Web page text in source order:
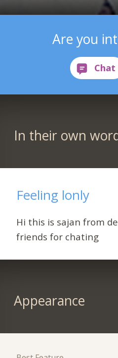
Are you
In their own
Feeling lonly
Hi this is sajan from
friends for chating
Appearance